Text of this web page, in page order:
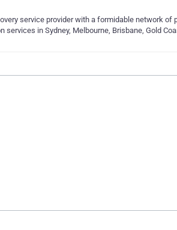
service provider with a formidable network
services in Sydney, Melbourne, Brisbane, Gold